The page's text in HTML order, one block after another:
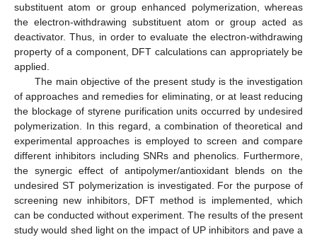
substituent atom or group enhanced polymerization, whereas
the electron-withdrawing substituent atom or group acted as
deactivator. Thus, in order to evaluate the electron-withdrawing
property of a component, DFT calculations can appropriately be
applied.
The main objective of the present study is the investigation
of approaches and remedies for eliminating, or at least reducing
the blockage of styrene purification units occurred by undesired
polymerization. In this regard, a combination of theoretical and
experimental approaches is employed to screen and compare
different inhibitors including SNRs and phenolics. Furthermore,
the synergic effect of antipolymer/antioxidant blends on the
undesired ST polymerization is investigated. For the purpose of
screening new inhibitors, DFT method is implemented, which
can be conducted without experiment. The results of the present
study would shed light on the impact of UP inhibitors and pave a